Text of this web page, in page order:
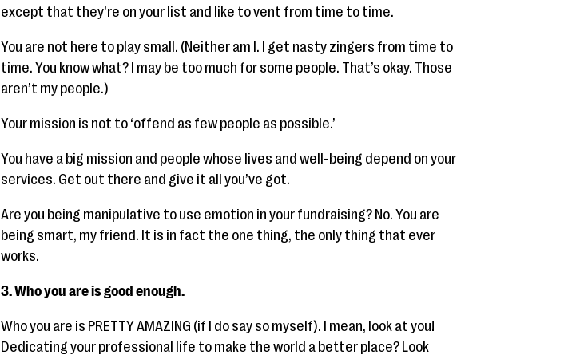
except that they’re on your list and like to vent from time to time.
You are not here to play small. (Neither am I. I get nasty zingers from time to
time. You know what? I may be too much for some people. That’s okay. Those
aren’t my people.)
Your mission is not to ‘offend as few people as possible.’
You have a big mission and people whose lives and well-being depend on your
services. Get out there and give it all you’ve got.
Are you being manipulative to use emotion in your fundraising? No. You are
being smart, my friend. It is in fact the one thing, the only thing that ever
works.
3. Who you are is good enough.
Who you are is PRETTY AMAZING (if I do say so myself). I mean, look at you!
Dedicating your professional life to make the world a better place? Look